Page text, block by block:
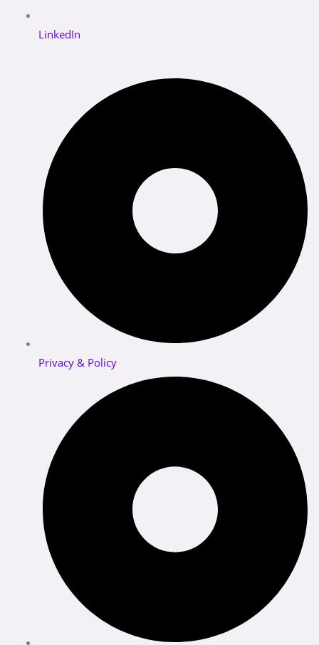
LinkedIn
Privacy & Policy